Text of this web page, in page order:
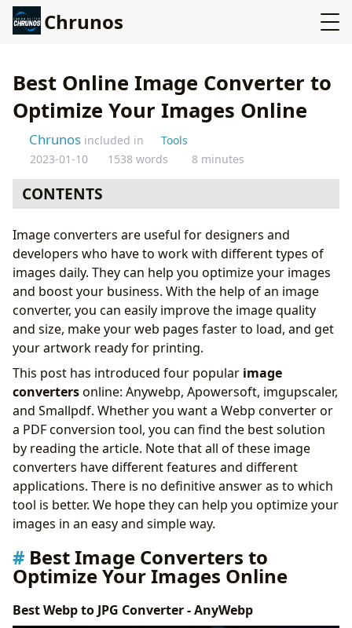
Chrunos
Best Online Image Converter to
Optimize Your Images Online
Chrunos included in
Tools
2023-01-10
1538 words 8 minutes
CONTENTS
Online
Best Heic Converter – Apowersoft
How to Use Apowersoft
Best PDF File Converter - Smallpdf
Best Image Resolution Converter - Imgupscaler
Image Converters FAQs:
Conclusion
Image converters are useful for designers and
developers who have to work with different types of
images daily. They can help you optimize your images
and boost your business. With the help of an image
converter, you can easily improve the image quality
and size, make your web pages faster to load, and get
your artwork ready for printing.
This post has introduced four popular image
convertersonline: Anywebp, Apowersoft, imgupscaler,
and Smallpdf. Whether you want a Webp converter or
a PDF conversion tool, you can find the best solution
by reading the article. Note that all of these image
converters have different features and different
applications. There is no definitive answer as to which
tool is better. We hope they can help you optimize your
images in an easy and simple way.
Best Image Converters to
Optimize Your Images Online
Best Webp to JPG Converter - AnyWebp